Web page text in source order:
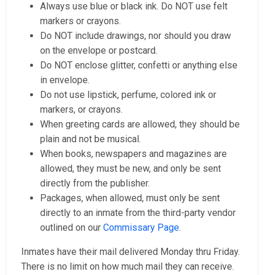
Always use blue or black ink. Do NOT use felt
markers or crayons.
Do NOT include drawings, nor should you draw
on the envelope or postcard.
Do NOT enclose glitter, confetti or anything else
in envelope.
Do not use lipstick, perfume, colored ink or
markers, or crayons.
When greeting cards are allowed, they should be
plain and not be musical.
When books, newspapers and magazines are
allowed, they must be new, and only be sent
directly from the publisher.
Packages, when allowed, must only be sent
directly to an inmate from the third-party vendor
outlined on our Commissary Page.
Inmates have their mail delivered Monday thru Friday.
There is no limit on how much mail they can receive.